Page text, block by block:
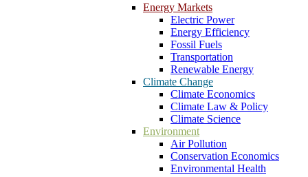
Energy Markets
Electric Power
Energy Efficiency
Fossil Fuels
Transportation
Renewable Energy
Climate Change
Climate Economics
Climate Law & Policy
Climate Science
Environment
Air Pollution
Conservation Economics
Environmental Health